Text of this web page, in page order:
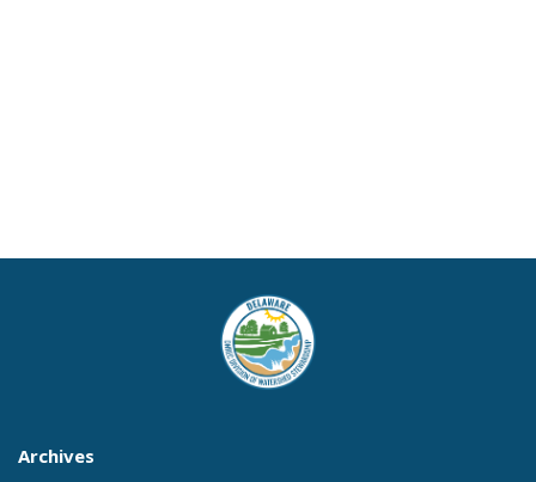
Archives